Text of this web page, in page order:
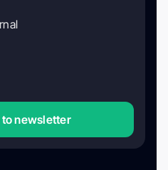
newsletter